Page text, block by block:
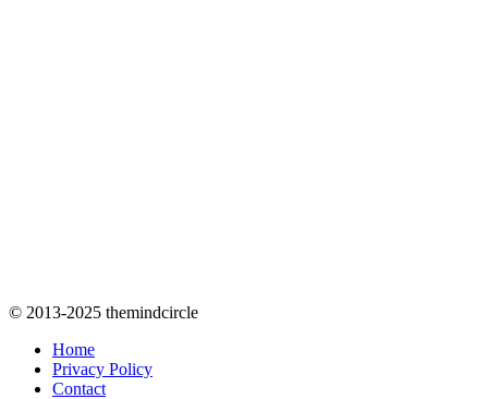
© 2013-2025 themindcircle
Home
Privacy Policy
Contact